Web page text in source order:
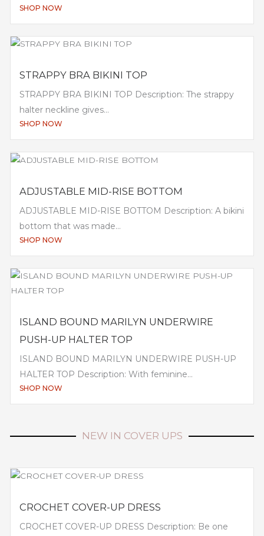
SHOP NOW
STRAPPY BRA BIKINI TOP
STRAPPY BRA BIKINI TOP Description: The strappy
halter neckline gives...
SHOP NOW
ADJUSTABLE MID-RISE BOTTOM
ADJUSTABLE MID-RISE BOTTOM Description: A bikini
bottom that was made...
SHOP NOW
ISLAND BOUND MARILYN UNDERWIRE
PUSH-UP HALTER TOP
ISLAND BOUND MARILYN UNDERWIRE PUSH-UP
HALTER TOP Description: With feminine...
SHOP NOW
NEW IN COVER UPS
CROCHET COVER-UP DRESS
CROCHET COVER-UP DRESS Description: Be one